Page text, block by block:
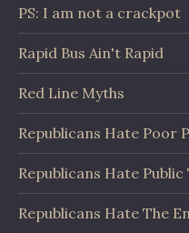
PS: I am not a crackpot
Rapid Bus Ain't Rapid
Red Line Myths
Republicans Hate Poor
Republicans Hate
Republicans Hate The